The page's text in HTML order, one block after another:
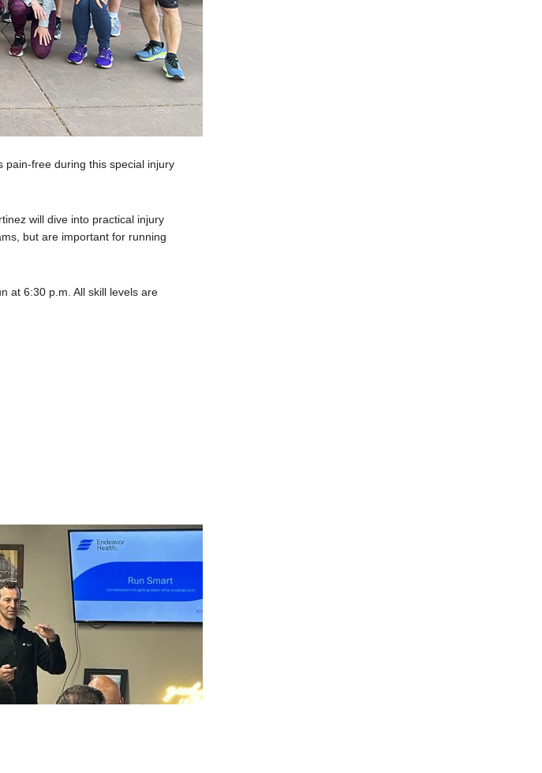
pain-free during this special injury
will dive into practical injury
but are importantfor running
at 6:30 p.m. All skill levels are